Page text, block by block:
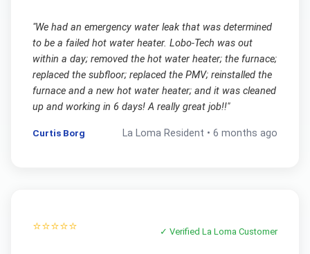
"We had an emergency water leak that was determined
to be a failed hot water heater. Lobo-Tech was out
within a day; removed the hot water heater; the furnace;
replaced the subfloor; replaced the PMV; reinstalled the
furnace and a new hot water heater; and it was cleaned
up and working in 6 days! A really great job!!"
Curtis Borg La Loma Resident •6 months ago
⭐⭐⭐⭐⭐ ✓ VerifiedLa Loma Customer